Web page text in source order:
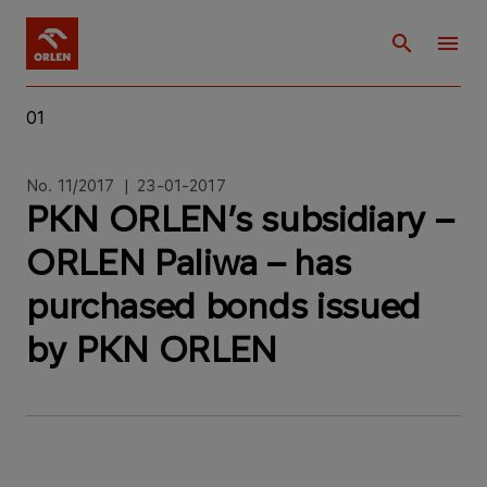
01
No. 11/2017 | 23-01-2017
PKN ORLEN’s subsidiary –
ORLEN Paliwa – has
purchased bonds issued
by PKN ORLEN